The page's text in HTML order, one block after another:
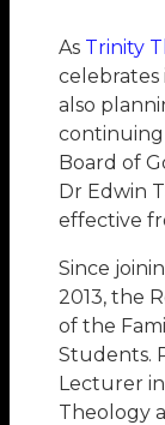
As Trinity
celebrates
also
continuing
Board of
Dr Edwin
effective
Since
2013, the
of the
Students.
Lecturer in
Theology